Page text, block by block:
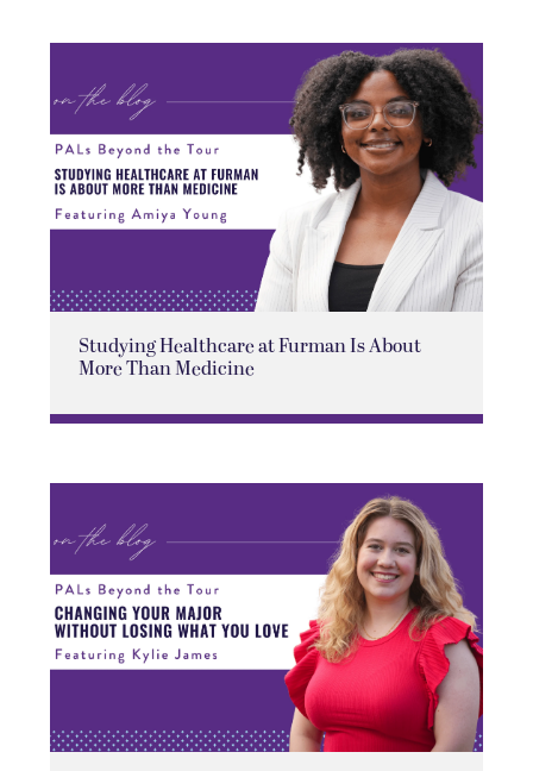
Studying Healthcare at Furman Is About
More Than Medicine